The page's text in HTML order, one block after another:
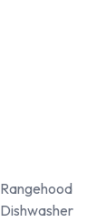
Rangehood
Dishwasher